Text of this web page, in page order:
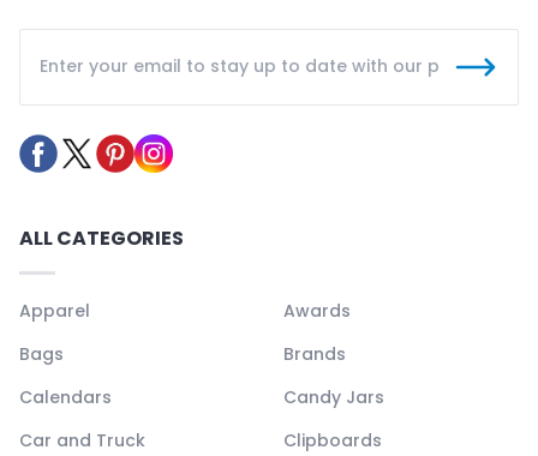
ALL CATEGORIES
Apparel
Awards
Bags
Brands
Calendars
Candy Jars
Car and Truck
Clipboards